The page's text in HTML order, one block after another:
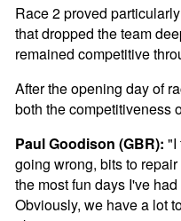
Race 2 proved
that dropped the team
remained competitive
After the opening day of
both the competitiveness
Paul Goodison (GBR): "I
going wrong, bits to
the most fun days I've
Obviously, we have a lot